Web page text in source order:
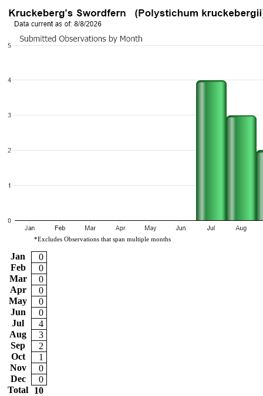
*Excludes Observations that span multiple months
Jan
0
Feb
0
Mar
0
Apr
0
May
0
Jun
0
Jul
4
Aug
3
Sep
2
Oct
1
Nov
0
Dec
0
Total
10